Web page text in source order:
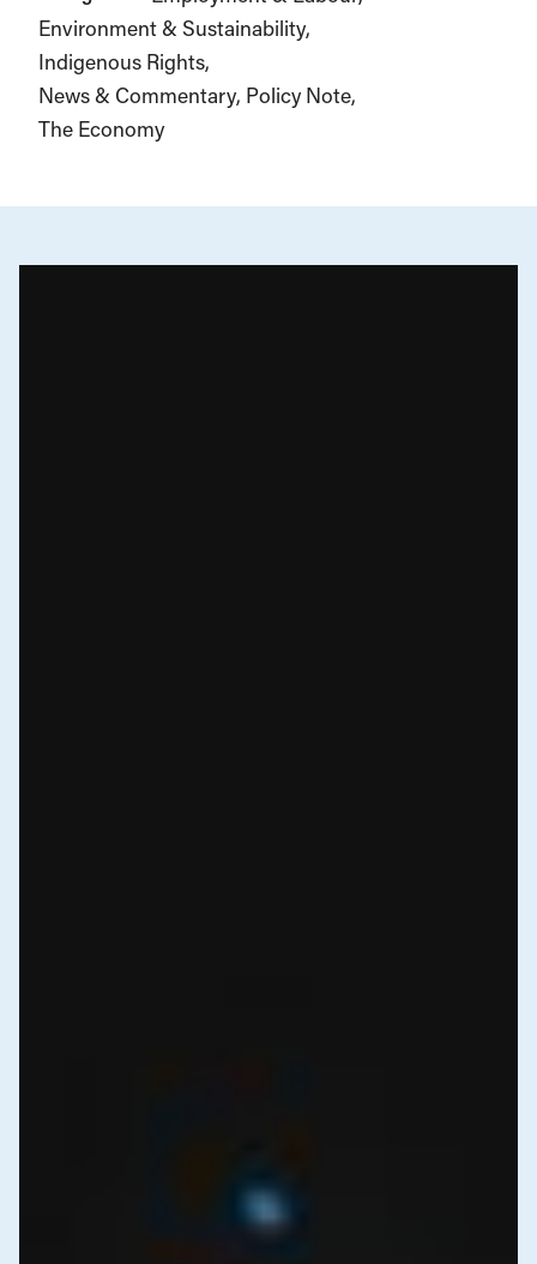
Environment & Sustainability
Indigenous Rights
News & Commentary Policy Note
The Economy